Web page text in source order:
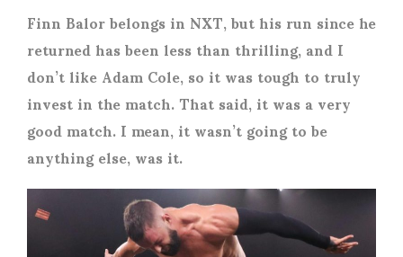
Finn Balor belongs in NXT, but his run since he
returned has been less than thrilling, and I
don’t like Adam Cole, so it was tough to truly
invest in the match. That said, it was a very
good match. I mean, it wasn’t going to be
anything else, was it.